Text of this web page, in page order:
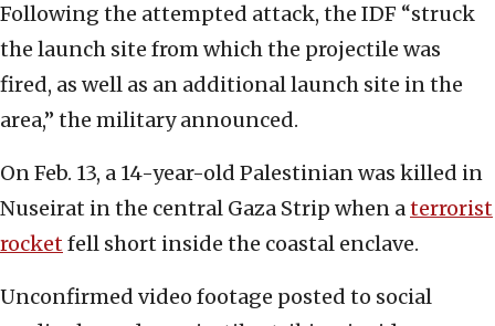
Following the attempted attack, the IDF “struck
the launch site from which the projectile was
fired, as well as an additional launch site in the
area,” the military announced.
On Feb. 13, a 14-year-old Palestinian was killed in
Nuseirat in the central Gaza Strip when aterrorist
rocketfell short inside the coastal enclave.
Unconfirmed video footage posted to social